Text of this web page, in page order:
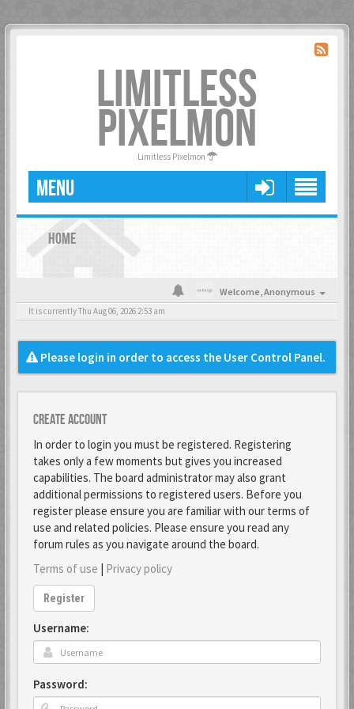
LIMITLESS
PIXELMON
Limitless Pixelmon
MENU
HOME
Welcome,Anonymous
It is currently Thu Aug 06, 2026 2:53 am
Please login in order to access the User Control Panel.
Create account
In order to login you must be registered. Registering
takes only a few moments but gives you increased
capabilities. The board administrator may also grant
additional permissions to registered users. Before you
register please ensure you are familiar with our terms of
use and related policies. Please ensure you read any
forum rules as you navigate around the board.
Terms of use | Privacy policy
Register
Username:
Password: